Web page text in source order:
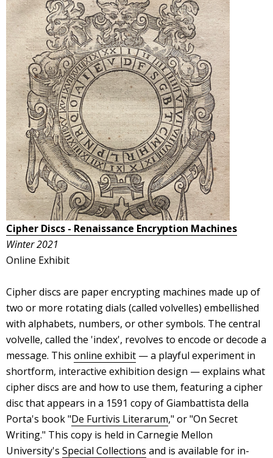
Cipher Discs - Renaissance Encryption Machines
Winter 2021
Online Exhibit
Cipher discs are paper encrypting machines made up of
two or more rotating dials (called volvelles) embellished
with alphabets, numbers, or other symbols. The central
volvelle, called the 'index', revolves to encode or decode a
message. This online exhibit — a playful experiment in
shortform, interactive exhibition design — explains what
cipher discs are and how to use them, featuring a cipher
disc that appears in a 1591 copy of Giambattista della
Porta's book "De Furtivis Literarum," or "On Secret
Writing." This copy is held in Carnegie Mellon
University's Special Collections and is available for in-